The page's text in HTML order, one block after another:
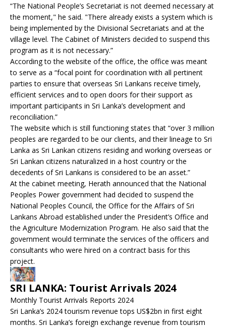
“The National People’s Secretariat is not deemed necessary at
the moment," he said. "There already exists a system which is
being implemented by the Divisional Secretariats and at the
village level. The Cabinet of Ministers decided to suspend this
program as it is not necessary.”
According to the website of the office, the office was meant
to serve as a “focal point for coordination with all pertinent
parties to ensure that overseas Sri Lankans receive timely,
efficient services and to open doors for their support as
important participants in Sri Lanka’s development and
reconciliation.”
The website which is still functioning states that “over 3 million
peoples are regarded to be our clients, and their lineage to Sri
Lanka as Sri Lankan citizens residing and working overseas or
Sri Lankan citizens naturalized in a host country or the
decedents of Sri Lankans is considered to be an asset.”
At the cabinet meeting, Herath announced that the National
Peoples Power government had decided to suspend the
National Peoples Council, the Office for the Affairs of Sri
Lankans Abroad established under the President’s Office and
the Agriculture Modernization Program. He also said that the
government would terminate the services of the officers and
consultants who were hired on a contract basis for this
project.
SRI LANKA: Tourist Arrivals 2024
Monthly Tourist Arrivals Reports 2024
Sri Lanka’s 2024 tourism revenue tops US$2bn in first eight
months. Sri Lanka’s foreign exchange revenue from tourism